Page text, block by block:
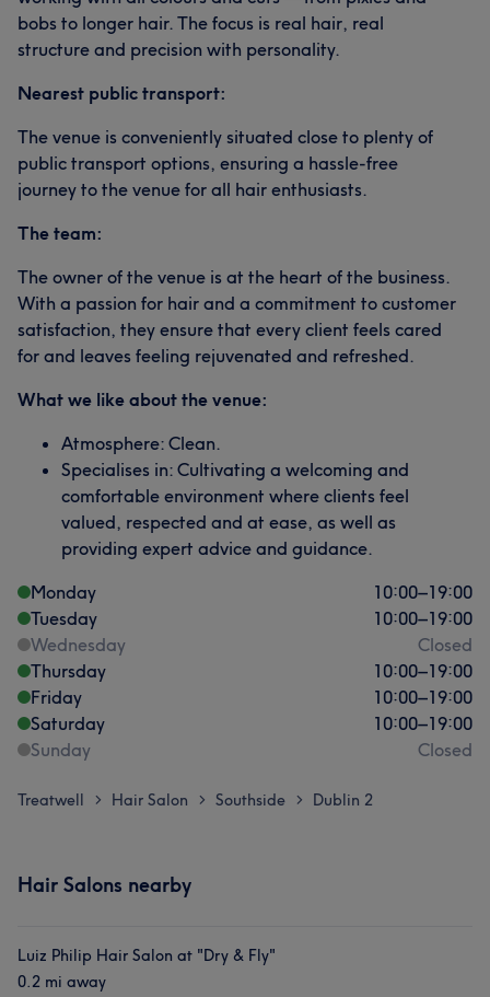
bobs to longer hair. The focus is real hair, real
structure and precision with personality.
Nearest public transport:
The venue is conveniently situated close to plenty of
public transport options, ensuring a hassle-free
journey to the venue for all hair enthusiasts.
The team:
The owner of the venue is at the heart of the business.
With a passion for hair and a commitment to customer
satisfaction, they ensure that every client feels cared
for and leaves feeling rejuvenated and refreshed.
What we like about the venue:
Atmosphere: Clean.
Specialises in: Cultivating a welcoming and
comfortable environment where clients feel
valued, respected and at ease, as well as
providing expert advice and guidance.
Monday
10:00–19:00
Tuesday
10:00–19:00
Wednesday
Closed
Thursday
10:00–19:00
Friday
10:00–19:00
Saturday
10:00–19:00
Sunday
Closed
Treatwell > Hair Salon > Southside > Dublin 2
Hair Salons nearby
Luiz Philip Hair Salon at "Dry & Fly"
0.2 mi away